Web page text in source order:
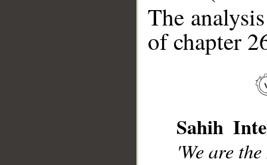
The
of chapter
Sahih
'We are